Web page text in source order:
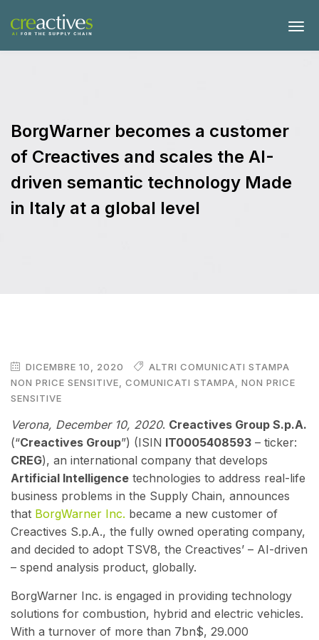
BorgWarner becomes a customer
of Creactives and scales the AI-
driven semantic technology Made
in Italy at a global level
DICEMBRE 10, 2020
ALTRI COMUNICATI STAMPA
NON PRICE SENSITIVE, COMUNICATI STAMPA, NON PRICE
SENSITIVE
Verona, December 10, 2020. Creactives Group S.p.A.
(“Creactives Group”) (ISIN IT0005408593 – ticker:
CREG), an international company that develops
Artificial Intelligence technologies to address real-life
business problems in the Supply Chain, announces
that BorgWarner Inc. became a new customer of
Creactives S.p.A., the fully owned operating company,
and decided to adopt TSV8, the Creactives’ – AI-driven
– spend analysis product, globally.
BorgWarner Inc. is engaged in providing technology
solutions for combustion, hybrid and electric vehicles.
With a turnover of more than 7bn$, 29.000